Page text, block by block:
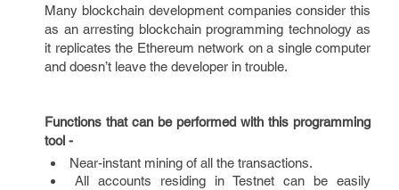
Many blockchain development companies consider this
as an arresting blockchain programming technology as
it replicates the Ethereum network on a single computer
and doesn’t leave the developer in trouble.
Functions that can be performed with this programming
tool -
Near-instant mining of all the transactions.
All accounts residing in Testnet can be easily